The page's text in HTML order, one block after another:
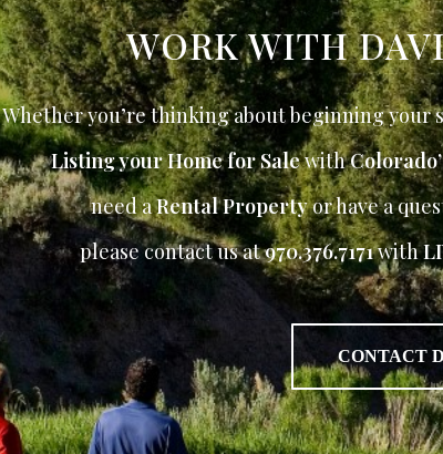
WORK WITH
Whether you’re thinking about beginning your
Listing your Home for Salewith
need aRental Propertyor have a
please contact us at970.376.7171with
CONTACT